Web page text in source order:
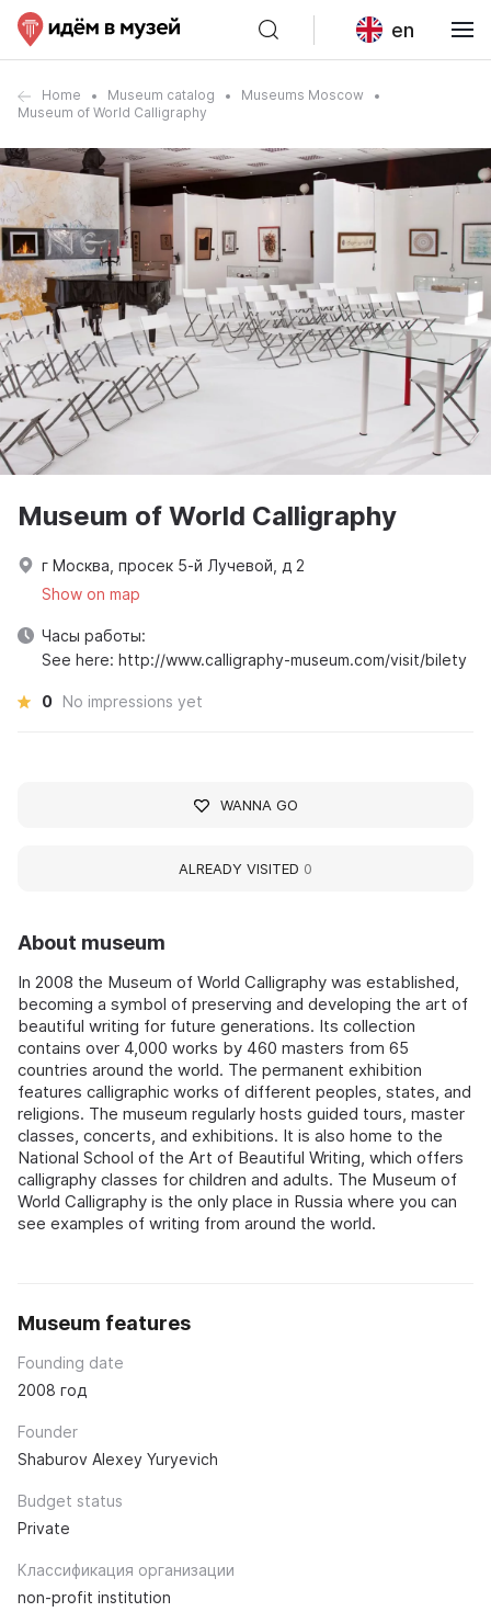
en
Home Museum catalog
Museums Moscow
Museum of World Calligraphy
About museum
In 2008 the Museum of World Calligraphy was established,
becoming a symbol of preserving and developing the art of
beautiful writing for future generations. Its collection
contains over 4,000 works by 460 masters from 65
countries around the world. The permanent exhibition
features calligraphic works of different peoples, states, and
religions. The museum regularly hosts guided tours, master
classes, concerts, and exhibitions. It is also home to the
National School of the Art of Beautiful Writing, which offers
calligraphy classes for children and adults. The Museum of
World Calligraphy is the only place in Russia where you can
see examples of writing from around the world.
Museum features
Founding date
2008 год
Founder
Shaburov Alexey Yuryevich
Budget status
Private
Классификация организации
non-profit institution
Museum of World Calligraphy
г Москва, просек 5-й Лучевой, д 2
Show on map
Часы работы:
See here: http://www.calligraphy-museum.com/visit/bilety
0 No impressions yet
WANNA GO
ALREADY VISITED 0